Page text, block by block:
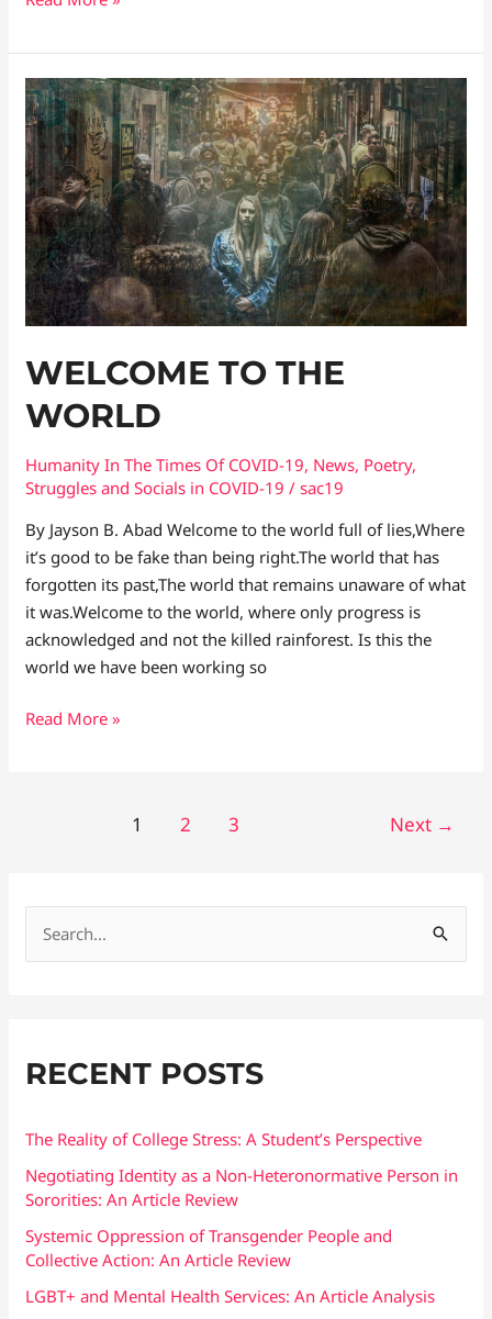
WELCOME TO THE
WORLD
Humanity In The Times Of COVID​-19, News, Poetry,
Struggles and Socials in COVID-19 /sac19
By Jayson B. Abad Welcome to the world full of lies,Where
it’s good to be fake than being right.The world that has
forgotten its past,The world that remains unaware of what
it was.Welcome to the world, where only progress is
acknowledged and not the killed rainforest. Is this the
world we have been working so
WELCOME
TO
THE
WORLD
Read More »
1 2 3 Next →
c
f
o
r
:
RECENT POSTS
The Reality of College Stress: A Student’s Perspective
Negotiating Identity as a Non-Heteronormative Person in
Sororities: An Article Review
Systemic Oppression of Transgender People and
Collective Action: An Article Review
LGBT+ and Mental Health Services: An Article Analysis